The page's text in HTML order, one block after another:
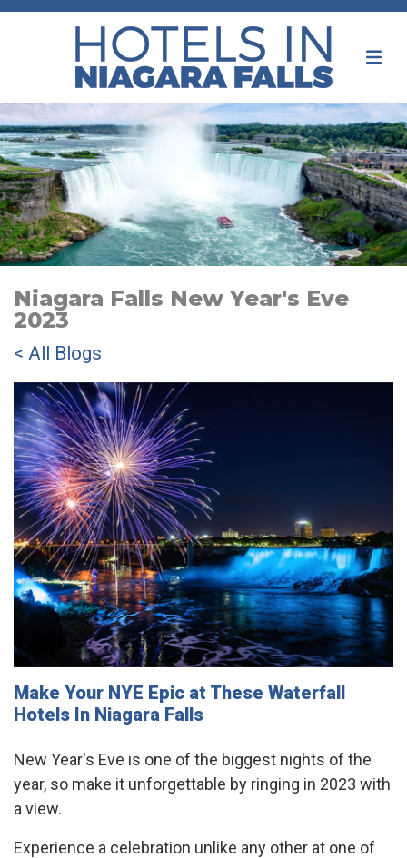
Niagara Falls New Year's Eve
2023
< All Blogs
Make Your NYE Epic at These Waterfall
Hotels In Niagara Falls
New Year's Eve is one of the biggest nights of the
year, so make it unforgettable by ringing in 2023 with
a view.
Experience a celebration unlike any other at one of